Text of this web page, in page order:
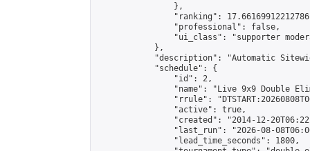
                },
"ranking":
                "professional": false,
"ui_class": "supporter
            },
"description": "Automatic
            "schedule": {
                "id": 2,
"name": "Live 9x9 Double
"rrule":
                "active": true,
"created": "2014-12-
"last_run": "2026-08-
                "lead_time_seconds": 1800,